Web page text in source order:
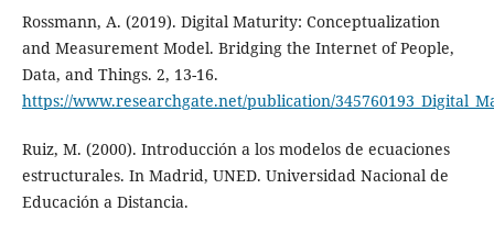
Rossmann, A. (2019). Digital Maturity: Conceptualization
and Measurement Model. Bridging the Internet of People,
Data, and Things. 2, 13-16.
https://www.researchgate.net/publication/
Ruiz, M. (2000). Introducción a los modelos de ecuaciones
estructurales. In Madrid, UNED. Universidad Nacional de
Educación a Distancia.